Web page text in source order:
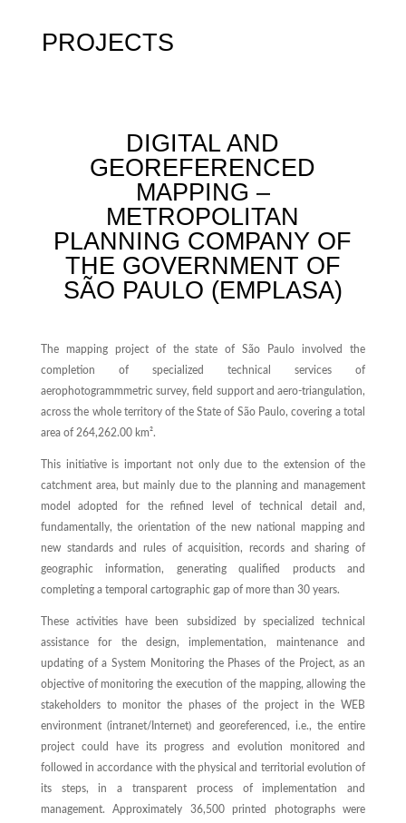
PROJECTS
DIGITAL AND
GEOREFERENCED
MAPPING –
METROPOLITAN
PLANNING COMPANY OF
THE GOVERNMENT OF
SÃO PAULO (EMPLASA)
The mapping project of the state of São Paulo involved the
completion of specialized technical services of
aerophotogrammmetric survey, field support and aero-triangulation,
across the whole territory of the State of São Paulo, covering a total
area of 264,262.00 km².
This initiative is important not only due to the extension of the
catchment area, but mainly due to the planning and management
model adopted for the refined level of technical detail and,
fundamentally, the orientation of the new national mapping and
new standards and rules of acquisition, records and sharing of
geographic information, generating qualified products and
completing a temporal cartographic gap of more than 30 years.
These activities have been subsidized by specialized technical
assistance for the design, implementation, maintenance and
updating of a System Monitoring the Phases of the Project, as an
objective of monitoring the execution of the mapping, allowing the
stakeholders to monitor the phases of the project in the WEB
environment (intranet/Internet) and georeferenced, i.e., the entire
project could have its progress and evolution monitored and
followed in accordance with the physical and territorial evolution of
its steps, in a transparent process of implementation and
management. Approximately 36,500 printed photographs were